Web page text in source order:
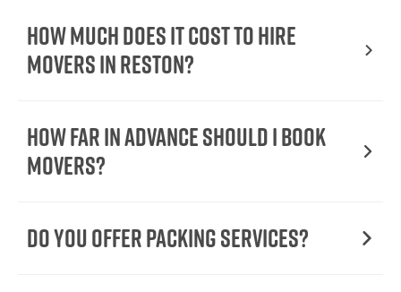
How Much Does It Cost To Hire
Movers In Reston?
How Far in Advance Should I Book
Movers?
Do You Offer Packing Services?